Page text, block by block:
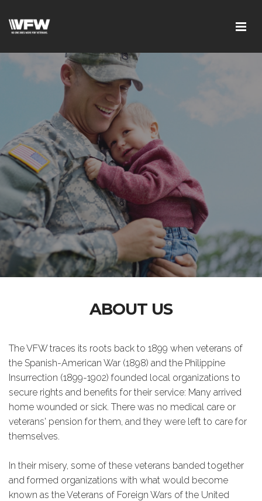
ABOUT US
The VFW traces its roots back to 1899 when veterans of
the Spanish-American War (1898) and the Philippine
Insurrection (1899-1902) founded local organizations to
secure rights and benefits for their service: Many arrived
home wounded or sick. There was no medical care or
veterans' pension for them, and they were left to care for
themselves.
In their misery, some of these veterans banded together
and formed organizations with what would become
known as the Veterans of Foreign Wars of the United